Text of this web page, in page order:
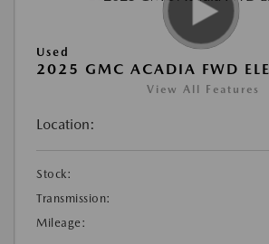
Used
2025 GMC ACADIA FWD
View All Features
Location:
Stock:
Transmission:
Mileage: